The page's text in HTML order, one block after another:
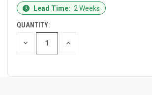
CURRENT
STOCK:
Lead Time: 2 Weeks
QUANTITY:
DECREASE INCREASE